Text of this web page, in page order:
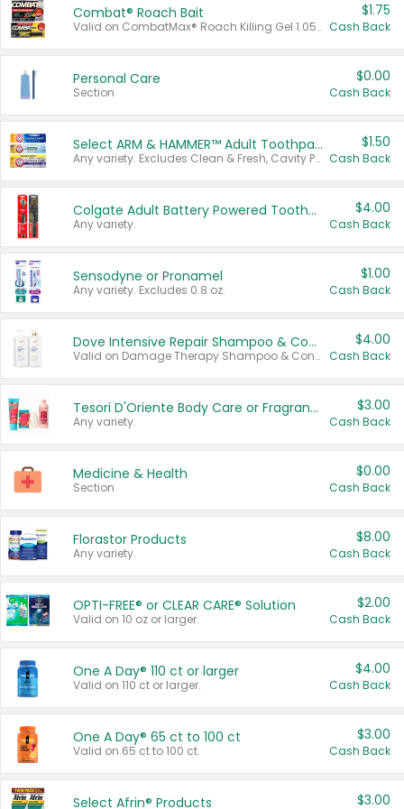
Combat® Roach Bait
Valid on CombatMax® Roach Killing Gel 1.05 oz or Combat® Small and Large Roach Baits 12 ct.
$1.75
Cash Back
Personal Care
Section
$0.00
Cash Back
Select ARM & HAMMER™ Adult Toothpastes
Any variety. Excludes Clean & Fresh, Cavity Protection, and trial and travel sizes.
$1.50
Cash Back
Colgate Adult Battery Powered Toothbrushes
Any variety.
$4.00
Cash Back
Sensodyne or Pronamel
Any variety. Excludes 0.8 oz.
$1.00
Cash Back
Dove Intensive Repair Shampoo & Conditioner Set
Valid on Damage Therapy Shampoo & Conditioner Set 33.8 oz bottles.
$4.00
Cash Back
Tesori D'Oriente Body Care or Fragrance
Any variety.
$3.00
Cash Back
Medicine & Health
Section
$0.00
Cash Back
Florastor Products
Any variety.
$8.00
Cash Back
OPTI-FREE® or CLEAR CARE® Solution
Valid on 10 oz or larger.
$2.00
Cash Back
One A Day® 110 ct or larger
Valid on 110 ct or larger.
$4.00
Cash Back
One A Day® 65 ct to 100 ct
Valid on 65 ct to 100 ct.
$3.00
Cash Back
Select Afrin® Products $3.00